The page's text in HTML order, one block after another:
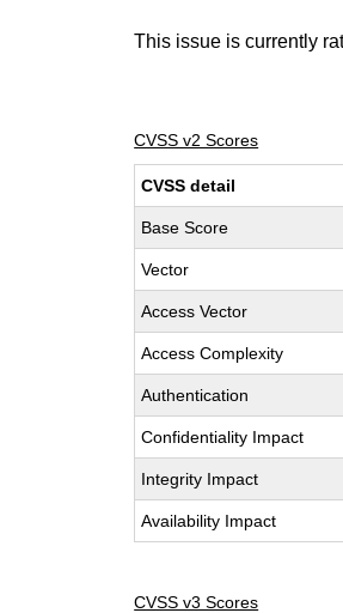
This issue is currently
CVSS v2 Scores
CVSS detail
Base Score
Vector
Access Vector
Access Complexity
Authentication
Confidentiality Impact
Integrity Impact
Availability Impact
CVSS v3 Scores